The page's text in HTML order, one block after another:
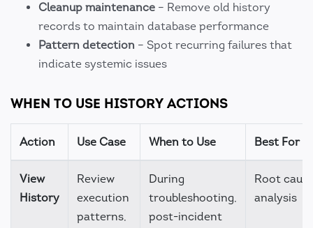
Cleanup maintenance – Remove old history
records to maintain database performance
Pattern detection – Spot recurring failures that
indicate systemic issues
WHEN TO USE HISTORY ACTIONS
Action Use Case When to Use Best For
View
History
Review
execution
patterns,
During
troubleshooting,
post-incident
Root
analysis